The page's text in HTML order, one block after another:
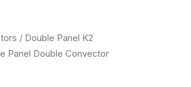
/ Double Panel K2
Panel Double Convector